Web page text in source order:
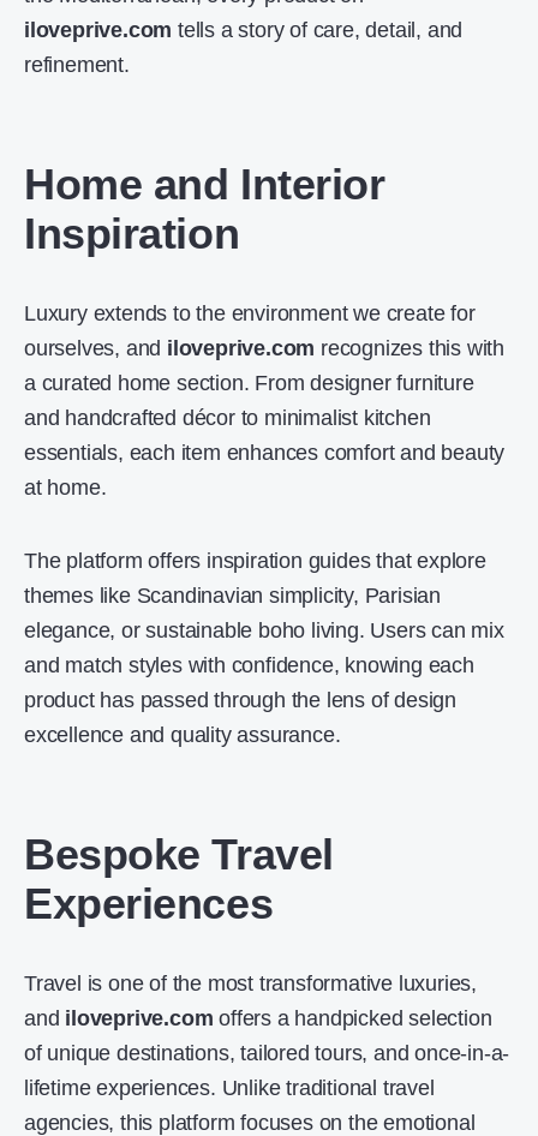
iloveprive.com tells a story of care, detail, and
refinement.
Home and Interior
Inspiration
Luxury extends to the environment we create for
ourselves, and iloveprive.com recognizes this with
a curated home section. From designer furniture
and handcrafted décor to minimalist kitchen
essentials, each item enhances comfort and beauty
at home.
The platform offers inspiration guides that explore
themes like Scandinavian simplicity, Parisian
elegance, or sustainable boho living. Users can mix
and match styles with confidence, knowing each
product has passed through the lens of design
excellence and quality assurance.
Bespoke Travel
Experiences
Travel is one of the most transformative luxuries,
and iloveprive.com offers a handpicked selection
of unique destinations, tailored tours, and once-in-a-
lifetime experiences. Unlike traditional travel
agencies, this platform focuses on the emotional